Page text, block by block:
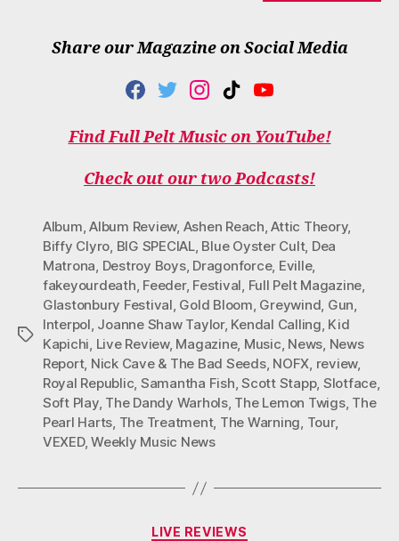
Share our Magazine on Social Media
F
C
E
O
T
I
T
E
I
S
T
G
M
T
K
T
K
Y
U
T
B
Find Full Pelt Music on YouTube!
Check out our two Podcasts!
Tags
Album,Album Review, Ashen Reach,Attic Theory,
Biffy Clyro, BIG SPECIAL, Blue Oyster Cult, Dea
Matrona, Destroy Boys, Dragonforce, Eville,
fakeyourdeath, Feeder, Festival, Full Pelt Magazine,
Glastonbury Festival, Gold Bloom, Greywind, Gun,
Interpol, Joanne Shaw Taylor, Kendal Calling, Kid
Kapichi, Live Review, Magazine, Music, News, News
Report, Nick Cave & The Bad Seeds, NOFX, review,
Royal Republic, Samantha Fish,Scott Stapp, Slotface,
Soft Play, The Dandy Warhols, The Lemon Twigs, The
Pearl Harts, The Treatment, The Warning, Tour,
VEXED,Weekly Music News
Categories
LIVE REVIEWS